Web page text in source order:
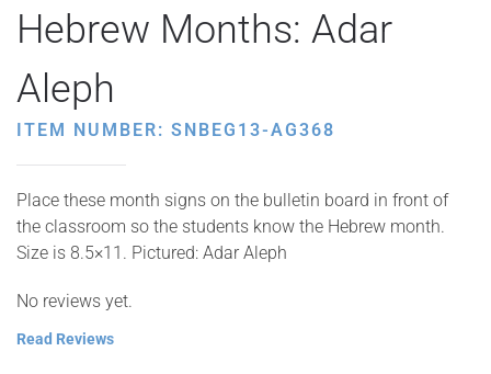
Hebrew Months: Adar
Aleph
ITEM NUMBER: SNBEG13-AG368
Place these month signs on the bulletin board in front of
the classroom so the students know the Hebrew month.
Size is 8.5×11. Pictured: Adar Aleph
No reviews yet.
Read Reviews